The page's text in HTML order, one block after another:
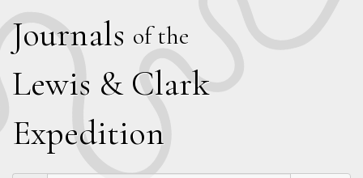
Journals of the
Lewis & Clark
Expedition